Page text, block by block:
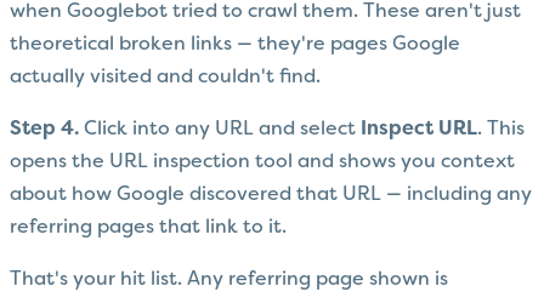
when Googlebot tried to crawl them. These aren't just
theoretical broken links — they're pages Google
actually visited and couldn't find.
Step 4. Click into any URL and select Inspect URL. This
opens the URL inspection tool and shows you context
about how Google discovered that URL — including any
referring pages that link to it.
That's your hit list. Any referring page shown is